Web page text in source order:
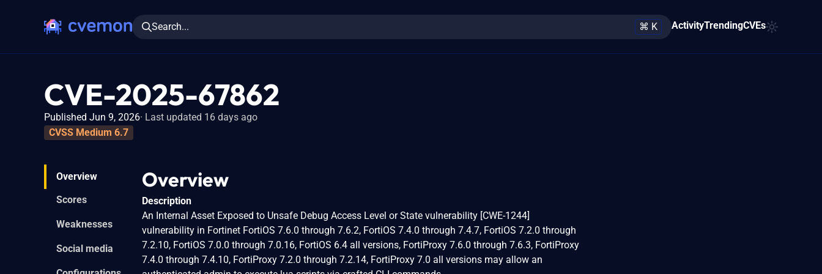
Search... ⌘ K ActivityTrendingCVEs
CVE-2025-67862
Published Jun 9, 2026 Last updated 16 days ago
CVSS Medium 6.7
Overview
Scores
Weaknesses
Social media
Overview
Description
An Internal Asset Exposed to Unsafe Debug Access Level or State vulnerability [CWE-1244]
vulnerability in Fortinet FortiOS 7.6.0 through 7.6.2, FortiOS 7.4.0 through 7.4.7, FortiOS 7.2.0 through
7.2.10, FortiOS 7.0.0 through 7.0.16, FortiOS 6.4 all versions, FortiProxy 7.6.0 through 7.6.3, FortiProxy
7.4.0 through 7.4.10, FortiProxy 7.2.0 through 7.2.14, FortiProxy 7.0 all versions may allow an